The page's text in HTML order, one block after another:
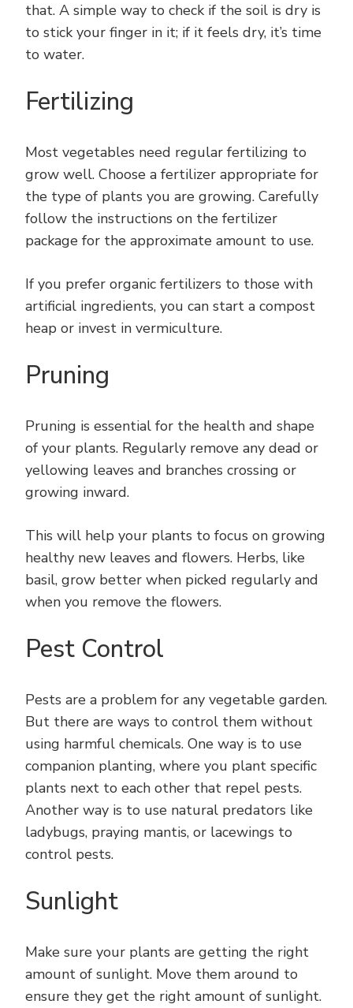
that. A simple way to check if the soil is dry is
to stick your finger in it; if it feels dry, it’s time
to water.
Fertilizing
Most vegetables need regular fertilizing to
grow well. Choose a fertilizer appropriate for
the type of plants you are growing. Carefully
follow the instructions on the fertilizer
package for the approximate amount to use.
If you prefer organic fertilizers to those with
artificial ingredients, you can start a compost
heap or invest in vermiculture.
Pruning
Pruning is essential for the health and shape
of your plants. Regularly remove any dead or
yellowing leaves and branches crossing or
growing inward.
This will help your plants to focus on growing
healthy new leaves and flowers. Herbs, like
basil, grow better when picked regularly and
when you remove the flowers.
Pest Control
Pests are a problem for any vegetable garden.
But there are ways to control them without
using harmful chemicals. One way is to use
companion planting, where you plant specific
plants next to each other that repel pests.
Another way is to use natural predators like
ladybugs, praying mantis, or lacewings to
control pests.
Sunlight
Make sure your plants are getting the right
amount of sunlight. Move them around to
ensure they get the right amount of sunlight.